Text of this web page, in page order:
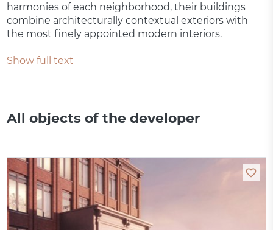
harmonies of each neighborhood, their buildings
combine architecturally contextual exteriors with
the most finely appointed modern interiors.
Show full text
All objects of the developer